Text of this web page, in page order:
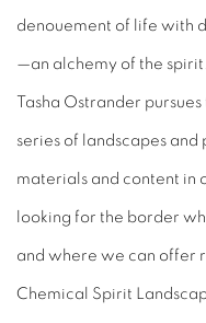
denouement of life with
—an alchemy of the spirit.
Tasha Ostrander
series of landscapes and
materials and content in
looking for the border
and where we can offer
Chemical Spirit